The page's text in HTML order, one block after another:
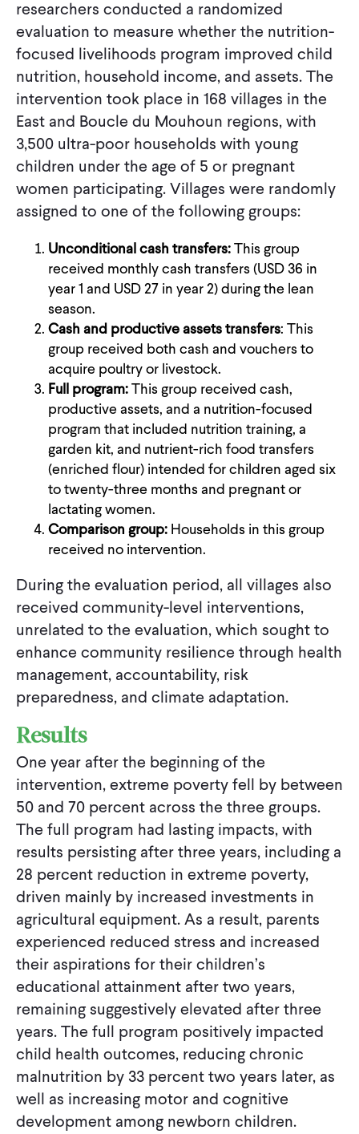
researchers conducted a randomized
evaluation to measure whether the nutrition-
focused livelihoods program improved child
nutrition, household income, and assets. The
intervention took place in 168 villages in the
East and Boucle du Mouhoun regions, with
3,500 ultra-poor households with young
children under the age of 5 or pregnant
women participating. Villages were randomly
assigned to one of the following groups:
Unconditional cash transfers:This group
received monthly cash transfers (USD 36 in
year 1 and USD 27 in year 2) during the lean
season.
Cash and productive assets transfers: This
group received both cash and vouchers to
acquire poultry or livestock.
Full program:This group received cash,
productive assets, and a nutrition-focused
program that included nutrition training, a
garden kit, and nutrient-rich food transfers
(enriched flour) intended for children aged six
to twenty-three months and pregnant or
lactating women.
Comparison group: Households in this group
received no intervention.
During the evaluation period, all villages also
received community-level interventions,
unrelated to the evaluation, which sought to
enhance community resilience through health
management, accountability, risk
preparedness, and climate adaptation.
Results
One year after the beginning of the
intervention, extreme poverty fell by between
50 and 70 percent across the three groups.
The full program had lasting impacts, with
results persisting after three years, including a
28 percent reduction in extreme poverty,
driven mainly by increased investments in
agricultural equipment. As a result, parents
experienced reduced stress and increased
their aspirations for their children’s
educational attainment after two years,
remaining suggestively elevated after three
years. The full program positively impacted
child health outcomes, reducing chronic
malnutrition by 33 percent two years later, as
well as increasing motor and cognitive
development among newborn children.